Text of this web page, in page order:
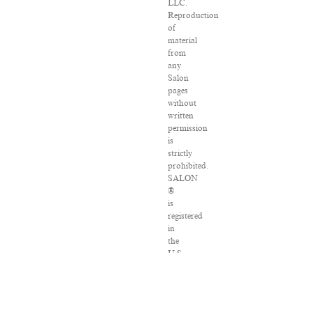
LLC.
Reproduction
of
material
from
any
Salon
pages
without
written
permission
is
strictly
prohibited.
SALON
®
is
registered
in
the
U.S.